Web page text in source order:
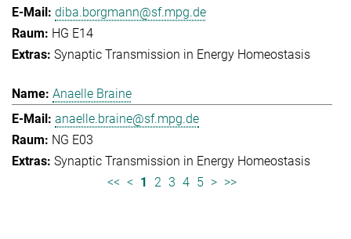
diba.borgmann@sf.mpg.de
HG E14
Synaptic Transmission in Energy Homeostasis
Anaelle Braine
anaelle.braine@sf.mpg.de
NG E03
Synaptic Transmission in Energy Homeostasis
<< < 1 2 3 4 5 > >>